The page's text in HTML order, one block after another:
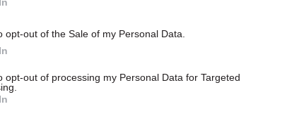
opt-out of the Sale of my Personal Data.
opt-out of processing my Personal Data for Targeted
secretary, succeeding Bernadette Kelly
Parliament